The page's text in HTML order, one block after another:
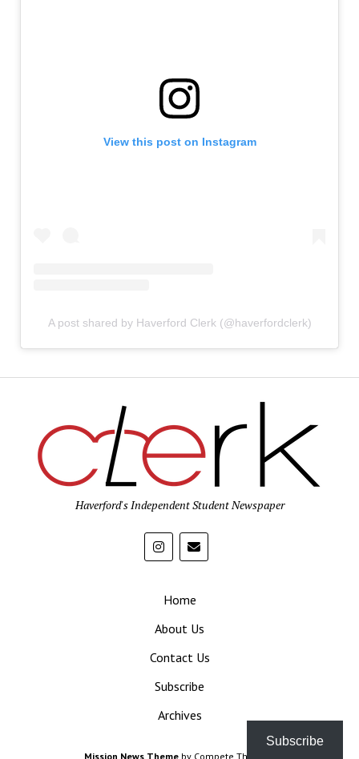
View this post on Instagram
A post shared by Haverford Clerk (@haverfordclerk)
Haverford's Independent Student Newspaper
Home
About Us
Contact Us
Subscribe
Archives
Mission News Theme by Compete Themes.
Subscribe